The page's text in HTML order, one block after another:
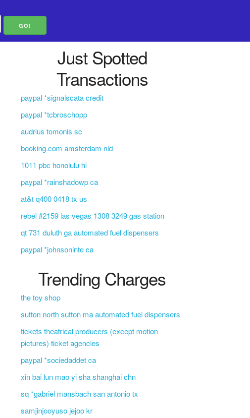
Just Spotted
Transactions
paypal *signalscata credit
paypal *tcbroschopp
audrius tomonis sc
booking.com amsterdam nld
1011 pbc honolulu hi
paypal *rainshadowp ca
at&t q400 0418 tx us
rebel #2159 las vegas 1308 3249 gas station
qt 731 duluth ga automated fuel dispensers
paypal *johnsoninte ca
Trending Charges
the toy shop
sutton north sutton ma automated fuel dispensers
tickets theatrical producers (except motion
pictures) ticket agencies
paypal *sociedaddet ca
xin bai lun mao yi sha shanghai chn
sq *gabriel mansbach san antonio tx
samjinjooyuso jejoo kr